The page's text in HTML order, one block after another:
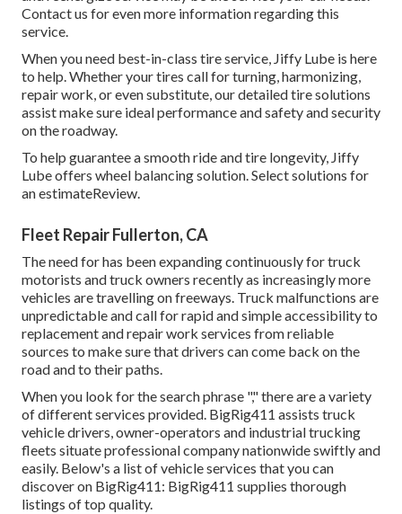
Contact us for even more information regarding this
service.
When you need best-in-class tire service, Jiffy Lube is here
to help. Whether your tires call for turning, harmonizing,
repair work, or even substitute, our detailed tire solutions
assist make sure ideal performance and safety and security
on the roadway.
To help guarantee a smooth ride and tire longevity, Jiffy
Lube offers wheel balancing solution. Select solutions for
an estimateReview.
Fleet Repair Fullerton, CA
The need for has been expanding continuously for truck
motorists and truck owners recently as increasingly more
vehicles are travelling on freeways. Truck malfunctions are
unpredictable and call for rapid and simple accessibility to
replacement and repair work services from reliable
sources to make sure that drivers can come back on the
road and to their paths.
When you look for the search phrase "," there are a variety
of different services provided. BigRig411 assists truck
vehicle drivers, owner-operators and industrial trucking
fleets situate professional company nationwide swiftly and
easily. Below's a list of vehicle services that you can
discover on BigRig411: BigRig411 supplies thorough
listings of top quality.